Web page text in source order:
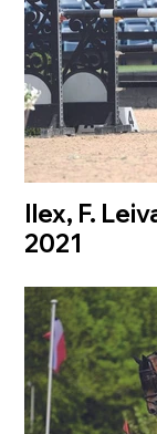
Ilex, F.
2021